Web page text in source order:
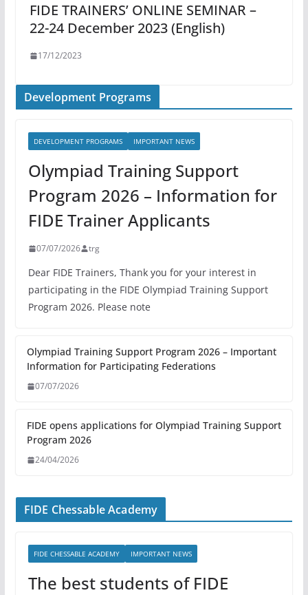
FIDE TRAINERS’ ONLINE SEMINAR –
22-24 December 2023 (English)
17/12/2023
Development Programs
DEVELOPMENT PROGRAMS IMPORTANT NEWS
Olympiad Training Support
Program 2026 – Information for
FIDE Trainer Applicants
07/07/2026 trg
Dear FIDE Trainers, Thank you for your interest in
participating in the FIDE Olympiad Training Support
Program 2026. Please note
Olympiad Training Support Program 2026 – Important
Information for Participating Federations
07/07/2026
FIDE opens applications for Olympiad Training Support
Program 2026
24/04/2026
FIDE Chessable Academy
FIDE CHESSABLE ACADEMY IMPORTANT NEWS
The best students of FIDE